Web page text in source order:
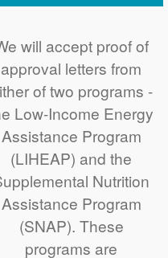
will accept proof of
approval letters from
of two programs -
Low-Income Energy
Assistance Program
(LIHEAP) and the
Nutrition
Assistance Program
(SNAP). These
programs are